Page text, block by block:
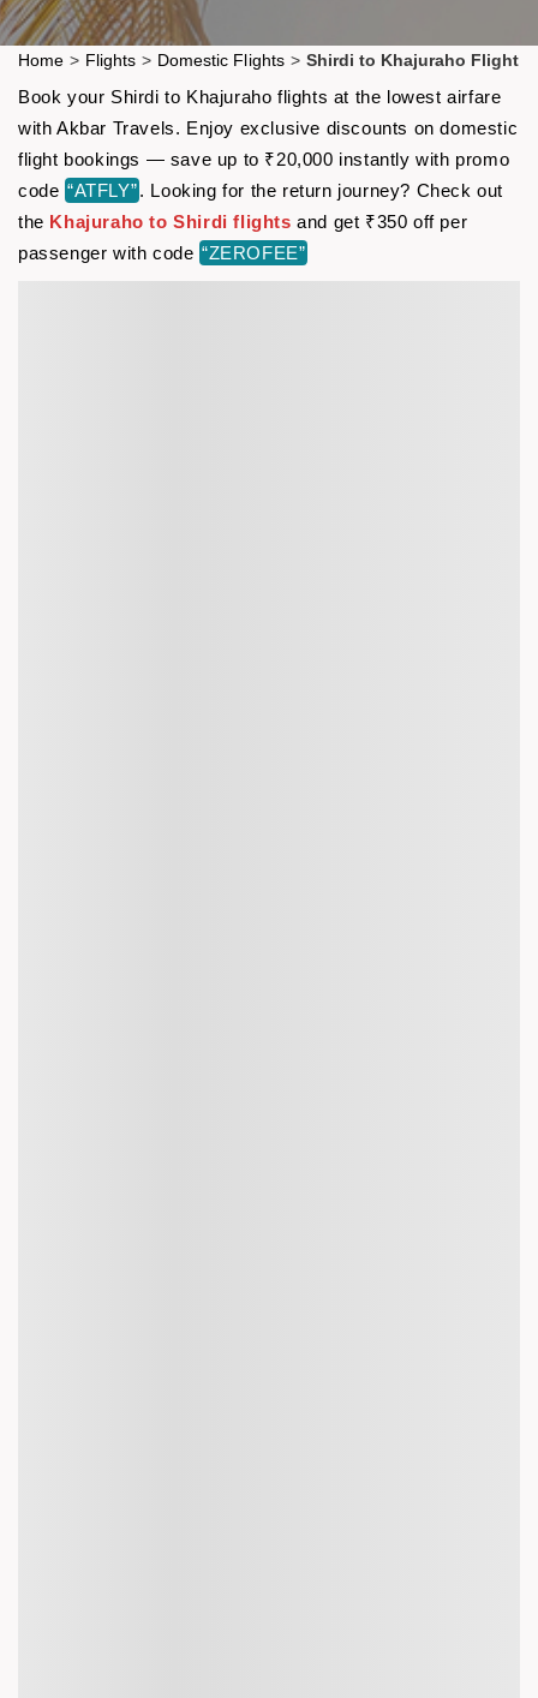
Home > Flights > Domestic Flights > Shirdi to Khajuraho Flight
Book your Shirdi to Khajuraho flights at the lowest airfare
with Akbar Travels. Enjoy exclusive discounts on domestic
flight bookings — save up to ₹20,000 instantly with promo
code “ATFLY”. Looking for the return journey? Check out
the Khajuraho to Shirdi flights and get ₹350 off per
passenger with code “ZEROFEE”